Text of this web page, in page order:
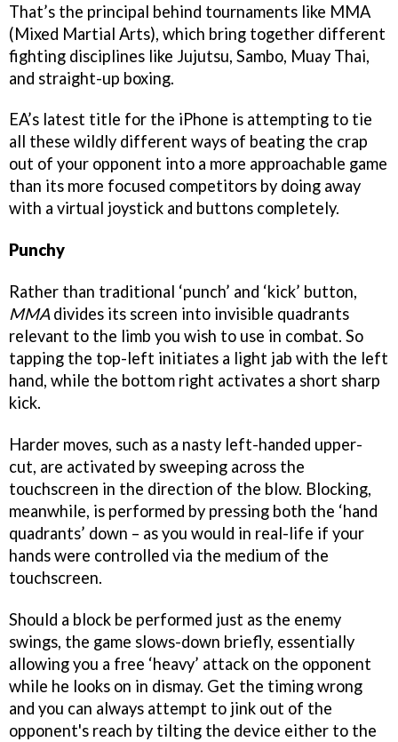
That’s the principal behind tournaments like MMA
(Mixed Martial Arts), which bring together different
fighting disciplines like Jujutsu, Sambo, Muay Thai,
and straight-up boxing.
EA’s latest title for the iPhone is attempting to tie
all these wildly different ways of beating the crap
out of your opponent into a more approachable game
than its more focused competitors by doing away
with a virtual joystick and buttons completely.
Punchy
Rather than traditional ‘punch’ and ‘kick’ button,
MMAdivides its screen into invisible quadrants
relevant to the limb you wish to use in combat. So
tapping the top-left initiates a light jab with the left
hand, while the bottom right activates a short sharp
kick.
Harder moves, such as a nasty left-handed upper-
cut, are activated by sweeping across the
touchscreen in the direction of the blow. Blocking,
meanwhile, is performed by pressing both the ‘hand
quadrants’ down – as you would in real-life if your
hands were controlled via the medium of the
touchscreen.
Should a block be performed just as the enemy
swings, the game slows-down briefly, essentially
allowing you a free ‘heavy’ attack on the opponent
while he looks on in dismay. Get the timing wrong
and you can always attempt to jink out of the
opponent's reach by tilting the device either to the